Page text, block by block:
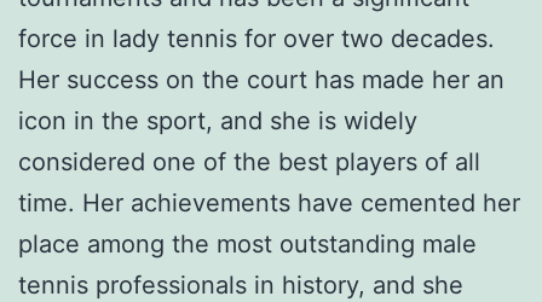
force in lady tennis for over two decades.
Her success on the court has made her an
icon in the sport, and she is widely
considered one of the best players of all
time. Her achievements have cemented her
place among the most outstanding male
tennis professionals in history, and she